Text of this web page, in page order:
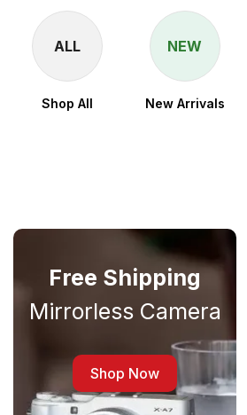
ALL
Shop All
NEW
New Arrivals
Free Shipping
Mirrorless Camera
Shop Now